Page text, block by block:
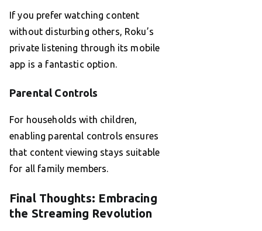
If you prefer watching content
without disturbing others, Roku’s
private listening through its mobile
app is a fantastic option.
Parental Controls
For households with children,
enabling parental controls ensures
that content viewing stays suitable
for all family members.
Final Thoughts: Embracing
the Streaming Revolution